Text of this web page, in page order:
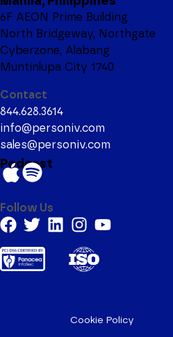
6F AEON Prime Building
North Bridgeway, Northgate
Cyberzone, Alabang
Muntinlupa City 1740
Contact
844.628.3614
info@personiv.com
sales@personiv.com
Podcast
Follow Us
Cookie Policy